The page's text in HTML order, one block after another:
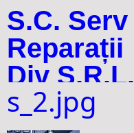
S.C. Serv
Reparații
Div S.R.L.
s_2.jpg